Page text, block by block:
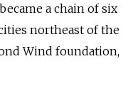
a chain of six
northeast of the
Wind foundation,